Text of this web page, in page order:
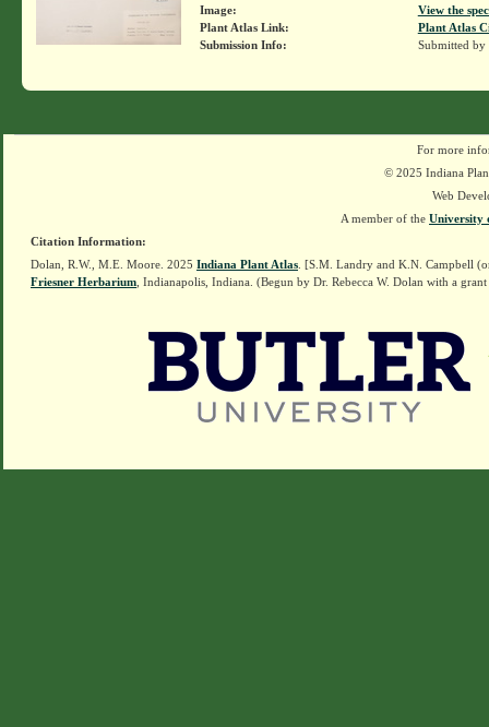
Image:
View the
Plant Atlas Link:
Plant Atlas
Submission Info:
Submitted by
For more
© 2025 Indiana
Web
A member of the University
Citation Information:
Dolan, R.W., M.E. Moore. 2025 Indiana Plant Atlas . [S.M. Landry and K.N. Campbell
Friesner Herbarium , Indianapolis, Indiana. (Begun by Dr. Rebecca W. Dolan with a